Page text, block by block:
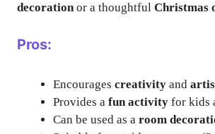
decorationor a thoughtful Christmas
Pros:
Encourages creativity and
Provides a fun activity for kids
Can be used as a room